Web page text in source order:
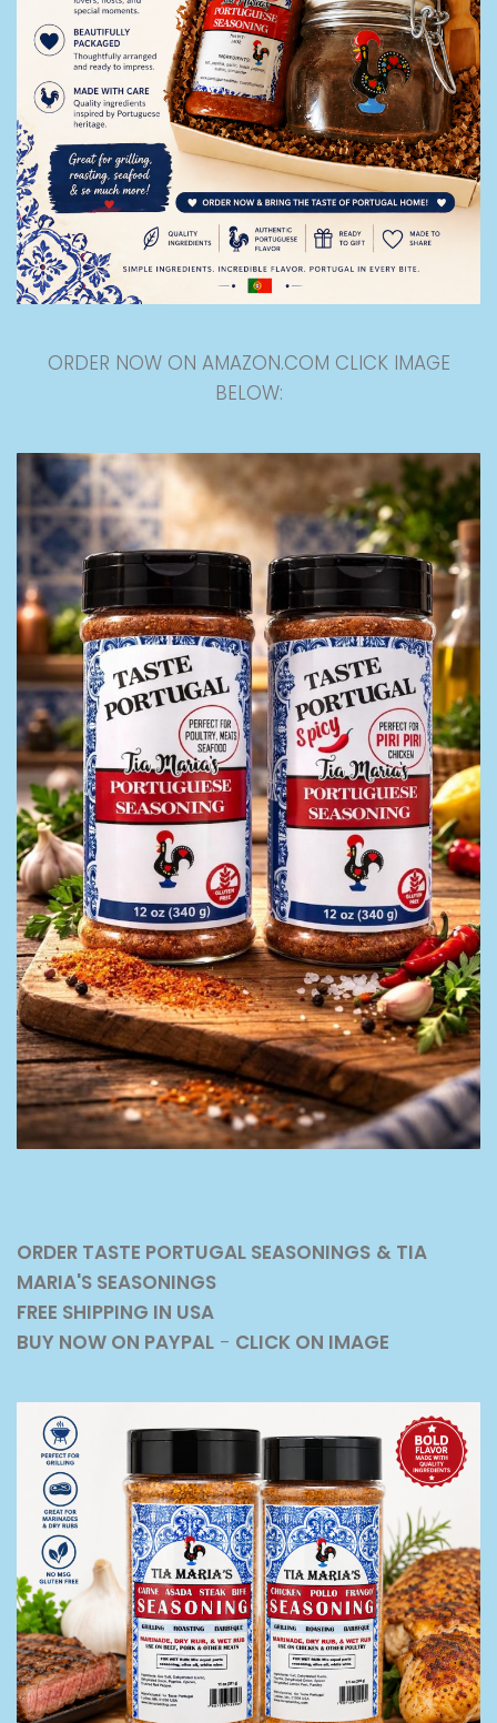
ORDER NOW ON AMAZON.COM CLICK IMAGE
BELOW:
ORDER TASTE PORTUGAL SEASONINGS & TIA
MARIA'S SEASONINGS
FREE SHIPPING IN USA
BUY NOW ON PAYPAL - CLICK ON IMAGE